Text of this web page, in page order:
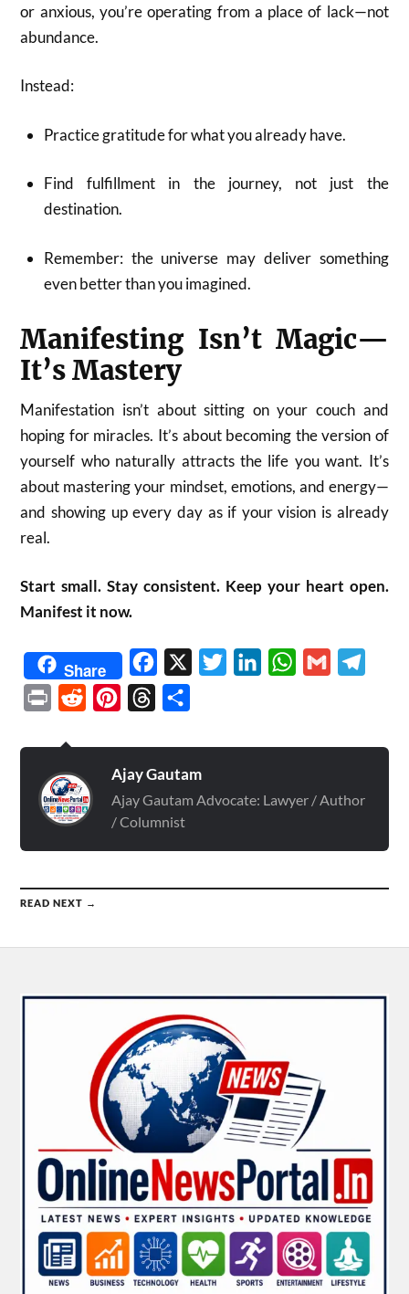
or anxious, you’re operating from a place of lack—not
abundance.
Instead:
Practice gratitude for what you already have.
Find fulfillment in the journey, not just the
destination.
Remember: the universe may deliver something
even better than you imagined.
Manifesting Isn’t Magic—
It’s Mastery
Manifestation isn’t about sitting on your couch and
hoping for miracles. It’s about becoming the version of
yourself who naturally attracts the life you want. It’s
about mastering your mindset, emotions, and energy—
and showing up every day as if your vision is already
real.
Start small. Stay consistent. Keep your heart open.
Manifest it now.
Share Facebook TwitterLinkedInWhatsApp
Gmail
Print Reddit PinterestThreads
Ajay Gautam
Ajay Gautam Advocate: Lawyer / Author
/ Columnist
READ NEXT →